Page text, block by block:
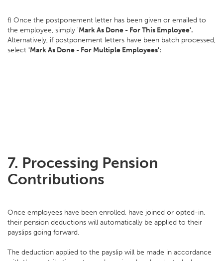
f) Once the postponement letter has been given or emailed to
the employee, simply 'Mark As Done - For This Employee'.
Alternatively, if postponement letters have been batch processed,
select 'Mark As Done - For Multiple Employees':
7. Processing Pension
Contributions
Once employees have been enrolled, have joined or opted-in,
their pension deductions will automatically be applied to their
payslips going forward.
The deduction applied to the payslip will be made in accordance